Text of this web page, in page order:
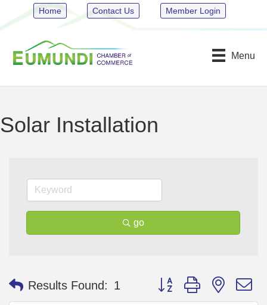
Home Contact Us Member Login
Menu
Solar Installation
go
Results Found: 1 Button group with nested